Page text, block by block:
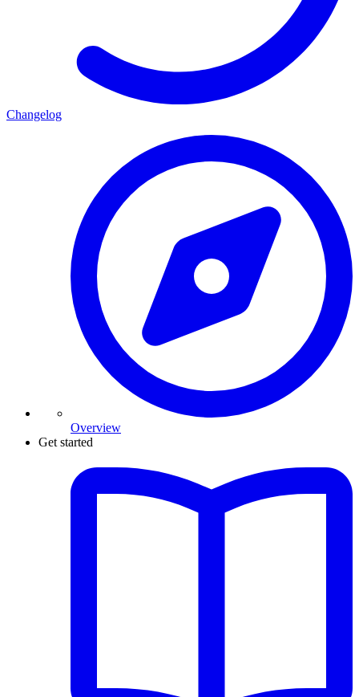
Changelog
Overview
Get started